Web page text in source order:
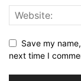
Save my
next time I